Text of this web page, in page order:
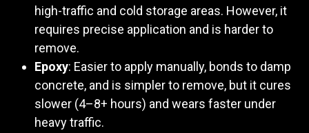
high-traffic and cold storage areas. However, it
requires precise application and is harder to
remove.
Epoxy: Easier to apply manually, bonds to damp
concrete, and is simpler to remove, but it cures
slower (4–8+ hours) and wears faster under
heavy traffic.